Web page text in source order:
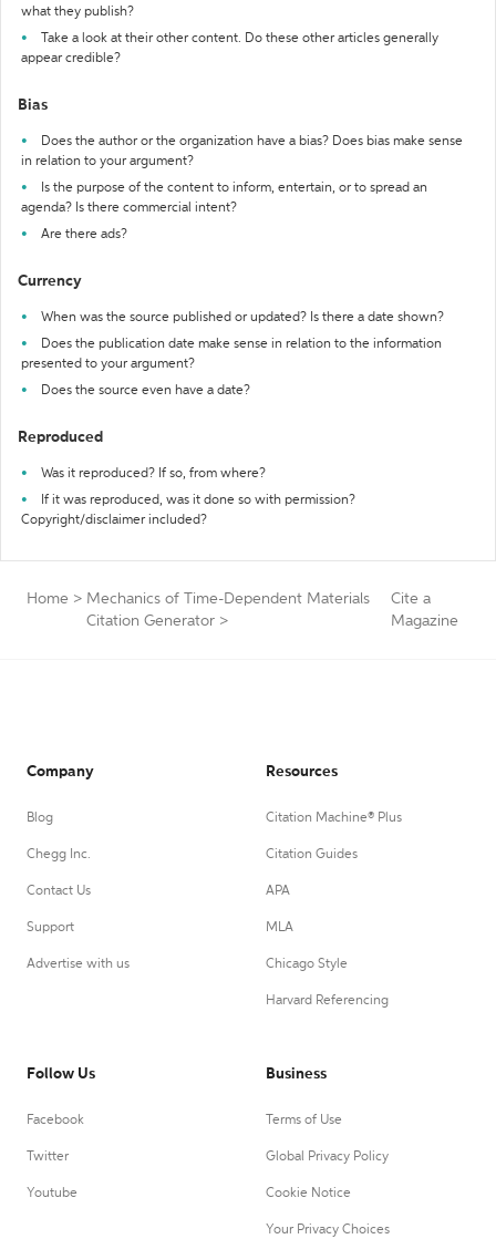
what they publish?
Take a look at their other content. Do these other articles generally
appear credible?
Bias
Does the author or the organization have a bias? Does bias make sense
in relation to your argument?
Is the purpose of the content to inform, entertain, or to spread an
agenda? Is there commercial intent?
Are there ads?
Currency
When was the source published or updated? Is there a date shown?
Does the publication date make sense in relation to the information
presented to your argument?
Does the source even have a date?
Reproduced
Was it reproduced? If so, from where?
If it was reproduced, was it done so with permission?
Copyright/disclaimer included?
Home > Mechanics of Time-Dependent Materials
Citation Generator >
Cite a
Magazine
Company
Blog
Chegg Inc.
Contact Us
Support
Advertise with us
Resources
Citation Machine® Plus
Citation Guides
APA
MLA
Chicago Style
Harvard Referencing
Follow Us
Facebook
Twitter
Youtube
Business
Terms of Use
Global Privacy Policy
Cookie Notice
Your Privacy Choices